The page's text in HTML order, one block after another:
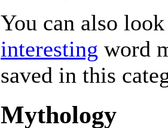
You can also
interesting word
saved in this
Mythology